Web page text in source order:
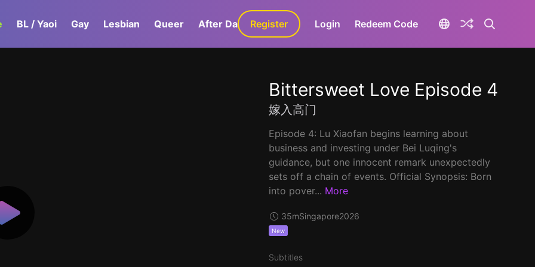
BL / Yaoi Gay Lesbian Queer After Dark GaLa+
Register Login Redeem Code
Bittersweet Love Episode 4
嫁入高门
Episode 4: Lu Xiaofan begins learning about
business and investing under Bei Luqing's
guidance, but one innocent remark unexpectedly
sets off a chain of events. Official Synopsis: Born
into pover... More
35mSingapore2026
New
Subtitles